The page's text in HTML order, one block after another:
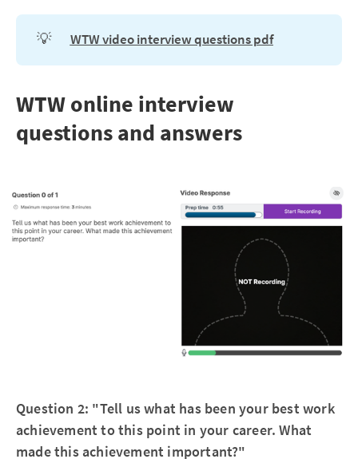
💡 WTW video interview questions pdf
WTW online interview
questions and answers
Question 2: "Tell us what has been your best work
achievement to this point in your career. What
made this achievement important?"